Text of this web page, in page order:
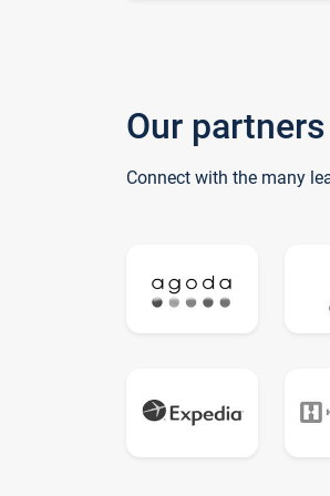
Our partners
Connect with the many